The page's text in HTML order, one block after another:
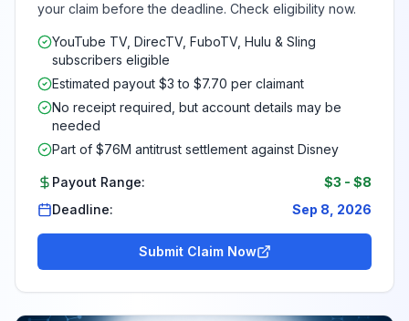
your claim before the deadline. Check eligibility now.
YouTube TV, DirecTV, FuboTV, Hulu & Sling
subscribers eligible
Estimated payout $3 to $7.70 per claimant
No receipt required, but account details may be
needed
Part of $76M antitrust settlement against Disney
Payout Range: $3 - $8
Deadline:
Sep 8, 2026
Submit Claim Now